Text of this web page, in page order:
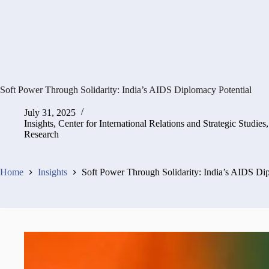
Soft Power Through Solidarity: India’s AIDS Diplomacy Potential
July 31, 2025
Insights, Center for International Relations and Strategic Studies,
Research
Home Insights Soft Power Through Solidarity: India’s AIDS